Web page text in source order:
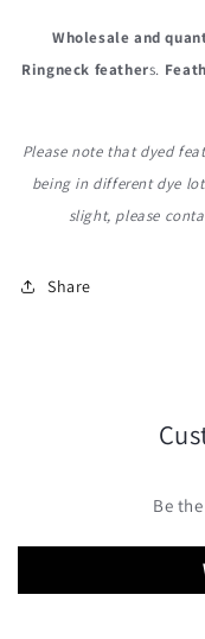
Wholesale and
Ringneck feathers.
Please note that dyed
being in different dye
slight, please
Share
Be